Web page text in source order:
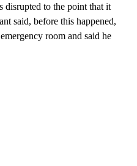
disrupted to the point that it
said, before this happened,
room and said he